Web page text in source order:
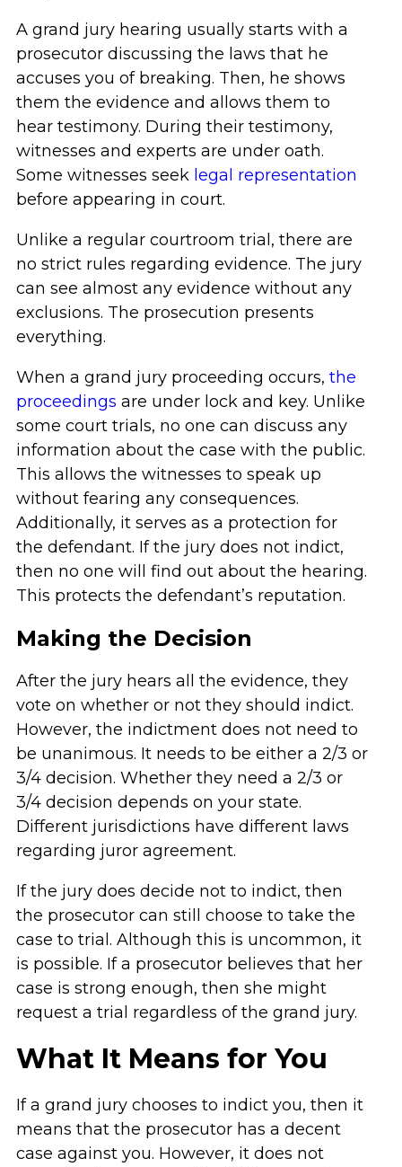
A grand jury hearing usually starts with a
prosecutor discussing the laws that he
accuses you of breaking. Then, he shows
them the evidence and allows them to
hear testimony. During their testimony,
witnesses and experts are under oath.
Some witnesses seek legal representation
before appearing in court.
Unlike a regular courtroom trial, there are
no strict rules regarding evidence. The jury
can see almost any evidence without any
exclusions. The prosecution presents
everything.
When a grand jury proceeding occurs, the
proceedings are under lock and key. Unlike
some court trials, no one can discuss any
information about the case with the public.
This allows the witnesses to speak up
without fearing any consequences.
Additionally, it serves as a protection for
the defendant. If the jury does not indict,
then no one will find out about the hearing.
This protects the defendant’s reputation.
Making the Decision
After the jury hears all the evidence, they
vote on whether or not they should indict.
However, the indictment does not need to
be unanimous. It needs to be either a 2/3 or
3/4 decision. Whether they need a 2/3 or
3/4 decision depends on your state.
Different jurisdictions have different laws
regarding juror agreement.
If the jury does decide not to indict, then
the prosecutor can still choose to take the
case to trial. Although this is uncommon, it
is possible. If a prosecutor believes that her
case is strong enough, then she might
request a trial regardless of the grand jury.
What It Means for You
If a grand jury chooses to indict you, then it
means that the prosecutor has a decent
case against you. However, it does not